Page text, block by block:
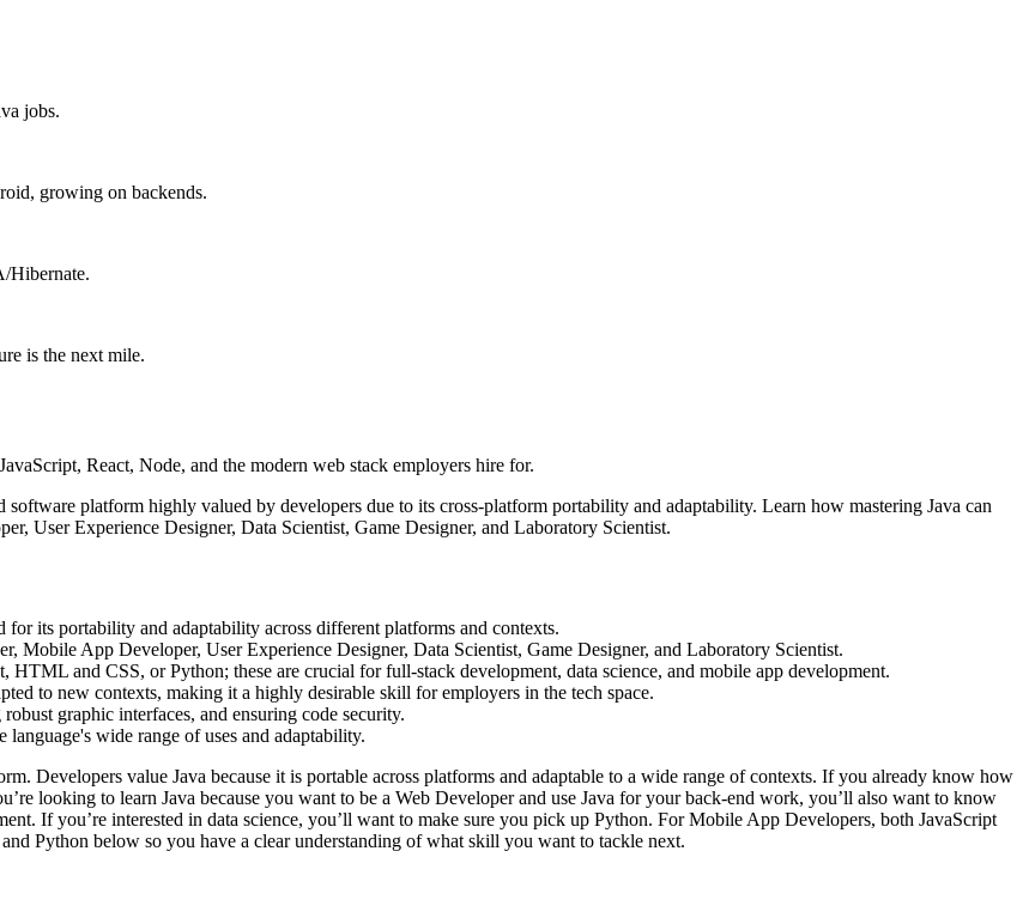
jobs.
growing on backends.
Hibernate.
is the next mile.
React, Node, and the modern web stack employers hire for.
platform highly valued by developers due to its cross-platform portability and adaptability. Learn how mastering Java can
User Experience Designer, Data Scientist, Game Designer, and Laboratory Scientist.
its portability and adaptability across different platforms and contexts.
Mobile App Developer, User Experience Designer, Data Scientist, Game Designer, and Laboratory Scientist.
and CSS, or Python; these are crucial for full-stack development, data science, and mobile app development.
to new contexts, making it a highly desirable skill for employers in the tech space.
graphic interfaces, and ensuring code security.
wide range of uses and adaptability.
Developers value Java because it is portable across platforms and adaptable to a wide range of contexts. If you already know how
looking to learn Java because you want to be a Web Developer and use Java for your back-end work, you’ll also want to know
If you’re interested in data science, you’ll want to make sure you pick up Python. For Mobile App Developers, both JavaScript
Python below so you have a clear understanding of what skill you want to tackle next.